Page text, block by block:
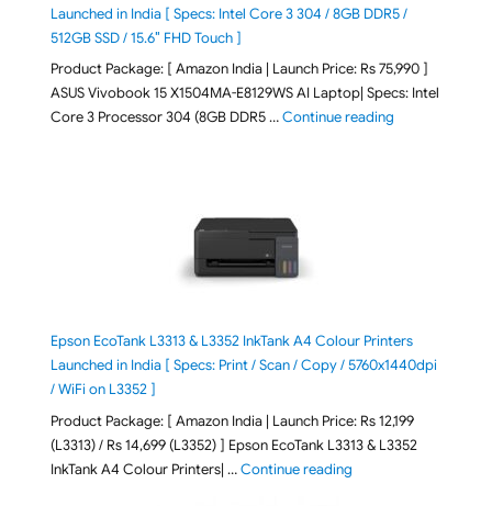
Launched in India [ Specs: Intel Core 3 304 / 8GB DDR5 /
512GB SSD / 15.6″ FHD Touch ]
Product Package: [ Amazon India | Launch Price: Rs 75,990 ]
ASUS Vivobook 15 X1504MA-E8129WS AI Laptop| Specs: Intel
Core 3 Processor 304 (8GB DDR5 …Continue reading"ASUS
Epson EcoTank L3313 & L3352 InkTank A4 Colour Printers
Launched in India [ Specs: Print / Scan / Copy / 5760x1440dpi
/ WiFi on L3352 ]
Product Package: [ Amazon India | Launch Price: Rs 12,199
(L3313) / Rs 14,699 (L3352) ] Epson EcoTank L3313 & L3352
InkTank A4 Colour Printers| …Continue reading"Epson EcoTank